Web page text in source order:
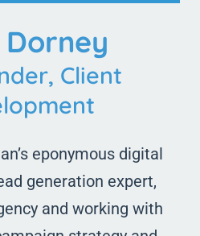
Client
eponymous digital
generation expert,
and working with